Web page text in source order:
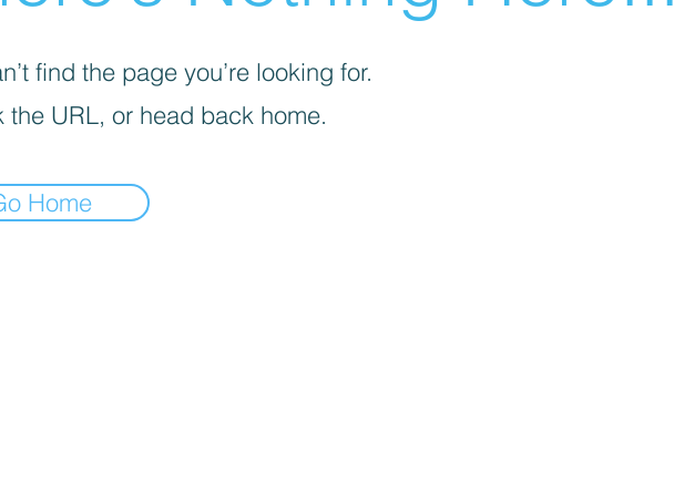
find the page you’re looking for.
the URL, or head back home.
Home